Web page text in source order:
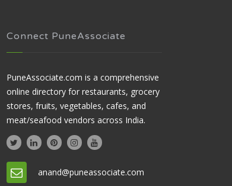
Connect PuneAssociate
PuneAssociate.com is a comprehensive
online directory for restaurants, grocery
stores, fruits, vegetables, cafes, and
meat/seafood vendors across India.
anand@puneassociate.com